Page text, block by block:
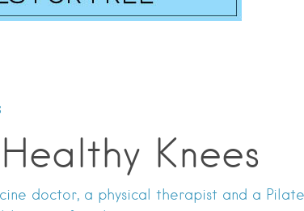
Knees
doctor, a physical therapist and a